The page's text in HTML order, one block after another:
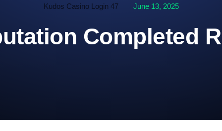
Kudos Casino Login 47 June 13, 2025
Completed